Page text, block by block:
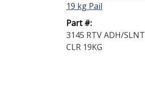
19 kg Pail
Part #:
3145 RTV ADH/SLNT
CLR 19KG